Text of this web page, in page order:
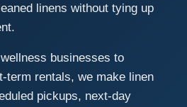
linens without tying up
businesses to
term rentals, we make linen
pickups, next-day